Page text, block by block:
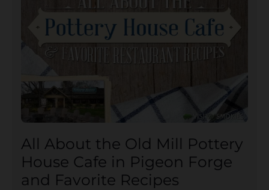
All About the Old Mill Pottery
House Cafe in Pigeon Forge
and Favorite Recipes